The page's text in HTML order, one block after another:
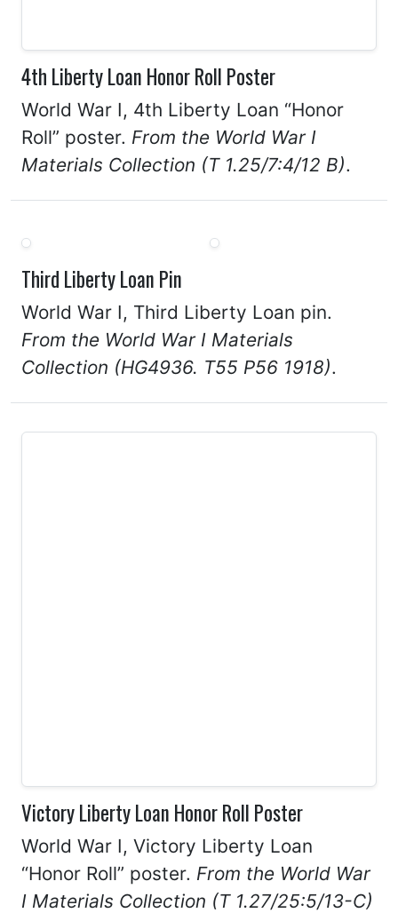
4th Liberty Loan Honor Roll Poster
World War I, 4th Liberty Loan “Honor
Roll” poster. From the World War I
Materials Collection (T 1.25/7:4/12 B).
Third Liberty Loan Pin
World War I, Third Liberty Loan pin.
From the World War I Materials
Collection (HG4936. T55 P56 1918).
Victory Liberty Loan Honor Roll Poster
World War I, Victory Liberty Loan
“Honor Roll” poster. From the World War
I Materials Collection (T 1.27/25:5/13-C)